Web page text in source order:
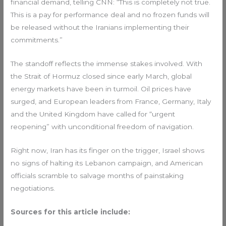
financial demand, telling CNN: “This is completely not true.
This is a pay for performance deal and no frozen funds will
be released without the Iranians implementing their
commitments.”
The standoff reflects the immense stakes involved. With
the Strait of Hormuz closed since early March, global
energy markets have been in turmoil. Oil prices have
surged, and European leaders from France, Germany, Italy
and the United Kingdom have called for “urgent
reopening” with unconditional freedom of navigation.
Right now, Iran has its finger on the trigger, Israel shows
no signs of halting its Lebanon campaign, and American
officials scramble to salvage months of painstaking
negotiations.
Sources for this article include: